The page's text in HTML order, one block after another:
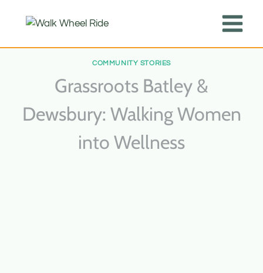
COMMUNITY STORIES
Grassroots Batley &
Dewsbury: Walking Women
into Wellness